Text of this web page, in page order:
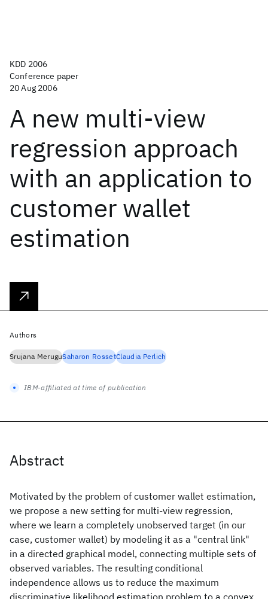
KDD 2006
Conference paper
20 Aug 2006
A new multi-view
regression approach
with an application to
customer wallet
estimation
Abstract
Motivated by the problem of customer wallet estimation,
we propose a new setting for multi-view regression,
where we learn a completely unobserved target (in our
case, customer wallet) by modeling it as a "central link"
in a directed graphical model, connecting multiple sets of
observed variables. The resulting conditional
independence allows us to reduce the maximum
discriminative likelihood estimation problem to a convex
Authors
Srujana MeruguSaharon RossetClaudia Perlich
IBM-affiliated at time of publication